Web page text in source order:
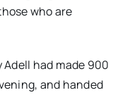
who are
had made 900
and handed